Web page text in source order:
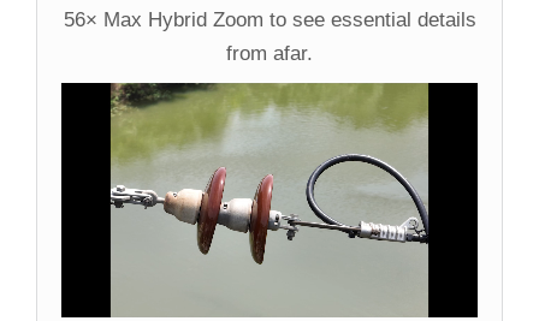
56× Max Hybrid Zoom to see essential details
from afar.